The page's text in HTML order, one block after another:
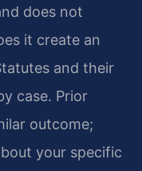
does not
it create an
and their
case. Prior
outcome;
your specific